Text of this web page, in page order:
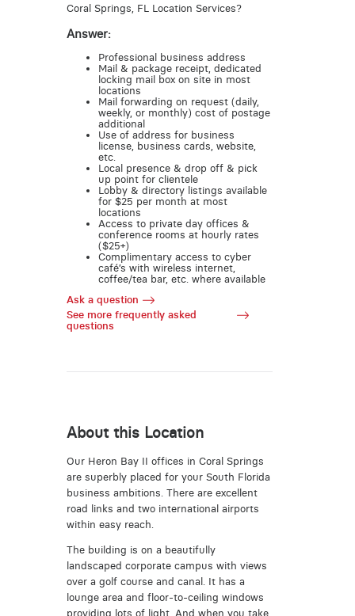
Coral Springs, FL Location Services?
Answer:
Professional business address
Mail & package receipt, dedicated
locking mail box on site in most
locations
Mail forwarding on request (daily,
weekly, or monthly) cost of postage
additional
Use of address for business
license, business cards, website,
etc.
Local presence & drop off & pick
up point for clientele
Lobby & directory listings available
for $25 per month at most
locations
Access to private day offices &
conference rooms at hourly rates
($25+)
Complimentary access to cyber
café’s with wireless internet,
coffee/tea bar, etc. where available
Ask a question
See more frequently asked
questions
About this Location
Our Heron Bay II offices in Coral Springs
are superbly placed for your South Florida
business ambitions. There are excellent
road links and two international airports
within easy reach.
The building is on a beautifully
landscaped corporate campus with views
over a golf course and canal. It has a
lounge area and floor-to-ceiling windows
providing lots of light. And when you take